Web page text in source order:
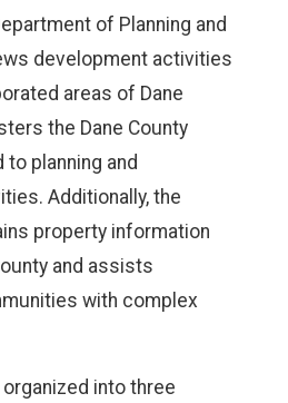
of Planning and
development activities
areas of Dane
the Dane County
planning and
Additionally, the
property information
and assists
with complex
into three